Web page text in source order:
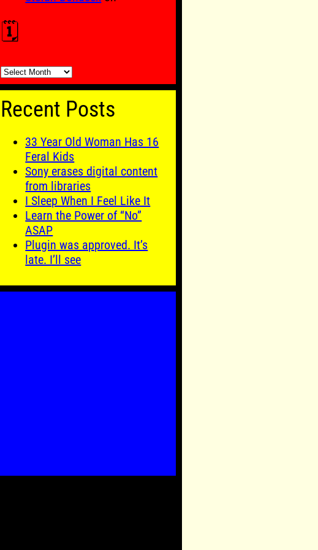
🗓️
🗓️
Recent Posts
33 Year Old Woman Has 16
Feral Kids
Sony erases digital content
from libraries
I Sleep When I Feel Like It
Learn the Power of “No”
ASAP
Plugin was approved. It’s
late. I’ll see